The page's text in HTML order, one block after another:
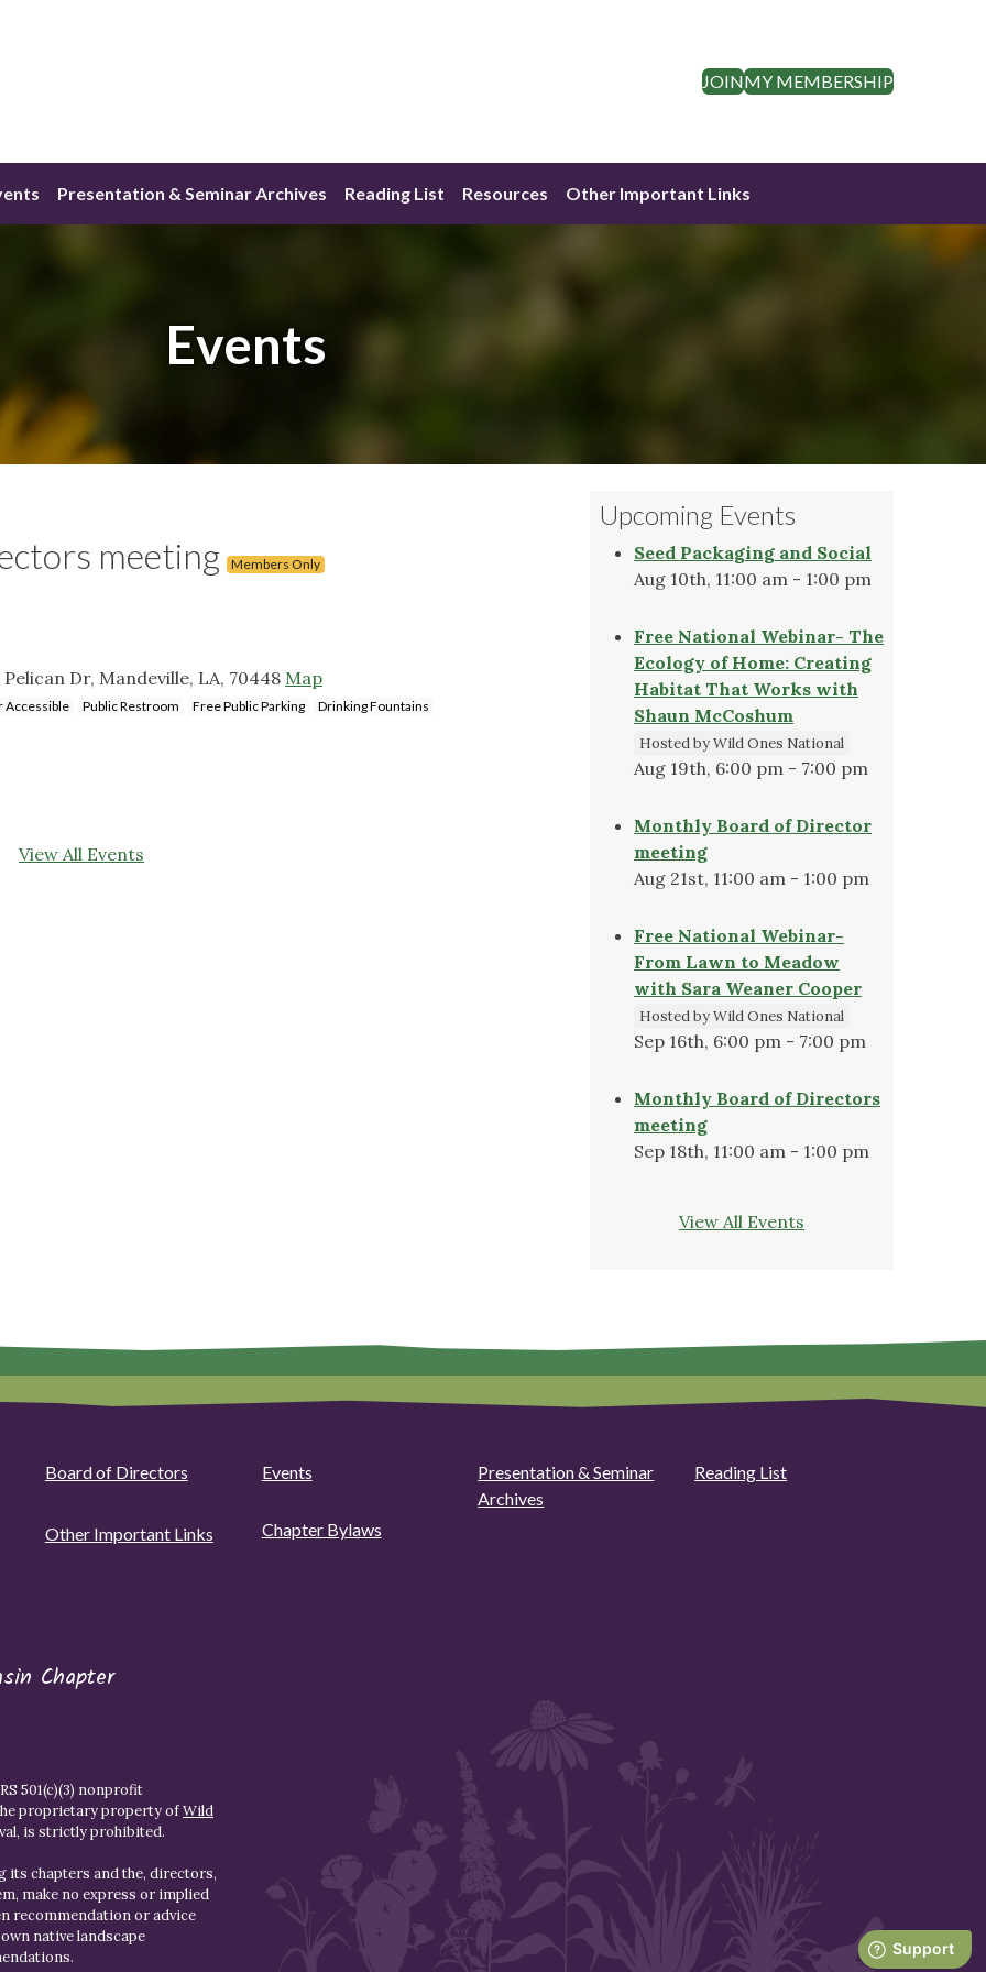
JOINMY MEMBERSHIP
Presentation & Seminar Archives Reading List Resources Other Important Links
Events
meeting Members Only
Dr, Mandeville, LA, 70448 Map
Accessible Public Restroom Free Public Parking Drinking Fountains
View All Events
Upcoming Events
Seed Packaging and Social
Aug 10th, 11:00 am - 1:00 pm
Free National Webinar- The
Ecology of Home: Creating
Habitat That Works with
Shaun McCoshum
Hosted by Wild Ones National
Aug 19th, 6:00 pm - 7:00 pm
Monthly Board of Director
meeting
Aug 21st, 11:00 am - 1:00 pm
Free National Webinar-
From Lawn to Meadow
with Sara Weaner Cooper
Hosted by Wild Ones National
Sep 16th, 6:00 pm - 7:00 pm
Monthly Board of Directors
meeting
Sep 18th, 11:00 am - 1:00 pm
View All Events
Board of Directors Events
Presentation & Seminar
Archives
Reading List
Other Important Links Chapter Bylaws
Chapter
501(c)(3) nonprofit
proprietary property ofWild
is strictly prohibited.
its chapters and the, directors,
make no express or implied
recommendation or advice
native landscape